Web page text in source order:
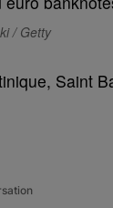
/ Getty
Saint